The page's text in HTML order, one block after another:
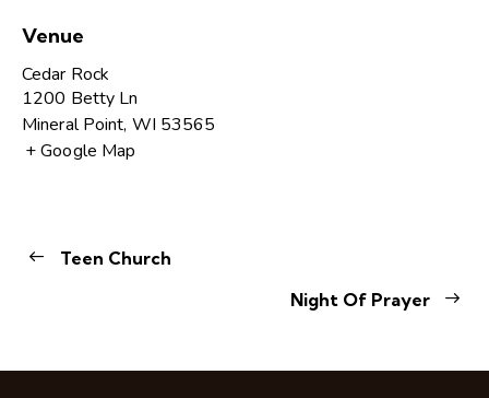
Venue
Cedar Rock
1200 Betty Ln
Mineral Point, WI 53565
+ Google Map
Teen Church
Night Of Prayer